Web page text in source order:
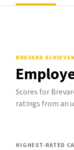
BREVARD
Scores for
ratings from an
HIGHEST-RATED